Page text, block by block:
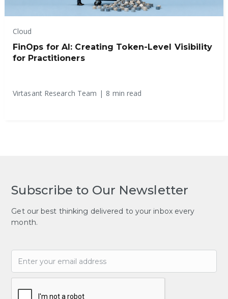
Cloud
FinOps for AI: Creating Token-Level Visibility
for Practitioners
Virtasant Research Team | 8 min read
Subscribe to Our Newsletter
Get our best thinking delivered to your inbox every
month.